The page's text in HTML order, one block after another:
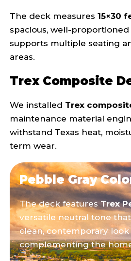
The deck measures 15×30
spacious, well-
supports multiple seating
areas.
Trex Composite
We installed Trex
maintenance material
withstand Texas heat,
term wear.
Pebble Gray
The deck featuresTrex
versatile neutral tone
clean, contemporary look
complementing the